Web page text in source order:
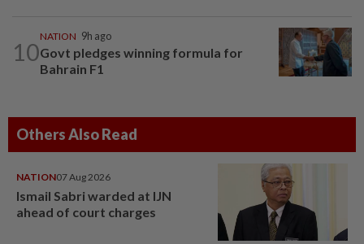
10
NATION 9h ago
Govt pledges winning formula for
Bahrain F1
Others Also Read
NATION07 Aug 2026
Ismail Sabri warded at IJN
ahead of court charges